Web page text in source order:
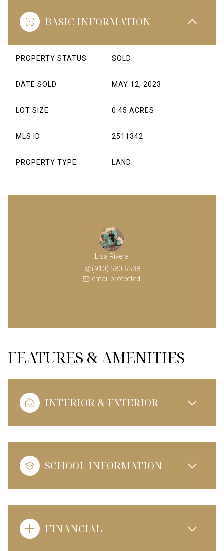
BASIC INFORMATION
PROPERTY STATUS SOLD
DATE SOLD MAY 12, 2023
LOT SIZE 0.45 ACRES
MLS ID 2511342
PROPERTY TYPE LAND
Lisa Rivera
(910) 580-6538
[email protected]
FEATURES & AMENITIES
INTERIOR & EXTERIOR
SCHOOL INFORMATION
FINANCIAL